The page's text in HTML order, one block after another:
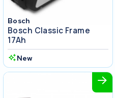
Bosch
Bosch Classic Frame
17Ah
New